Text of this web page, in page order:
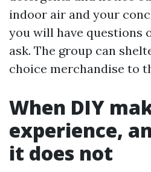
indoor air and your
you will have questions
ask. The group can
choice merchandise to
When DIY
experience,
it does not